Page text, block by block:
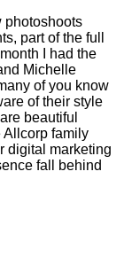
photoshoots
part of the full
I had the
Michelle
of you know
of their style
beautiful
Allcorp family
digital marketing
fall behind